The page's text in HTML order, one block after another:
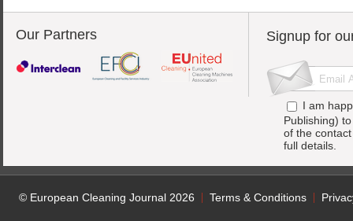
Our Partners Signup for
I am
Publishing)
of the
full details.
© European Cleaning Journal 2026 Terms & Conditions